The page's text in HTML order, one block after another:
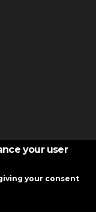
your user
your consent